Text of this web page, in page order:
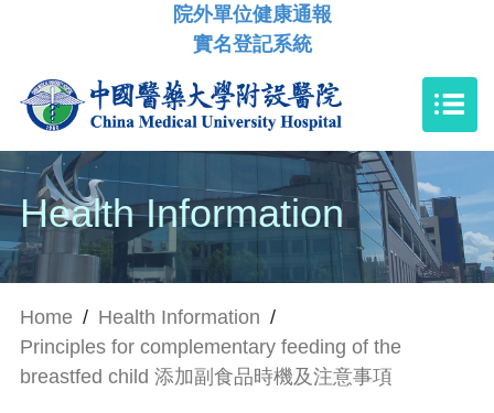
院外單位健康通報
實名登記系統
Health Information
Home / Health Information /
Principles for complementary feeding of the
breastfed child 添加副食品時機及注意事項